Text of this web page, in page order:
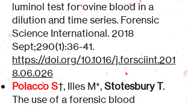
luminol test for ovine blood in a
dilution and time series. Forensic
Science International. 2018
Sept;290(1):36-41.
https://doi.org/10.1016/j.forsciint.201
8.06.026
Polacco S†, Illes M*, Stotesbury T.
The use of a forensic blood